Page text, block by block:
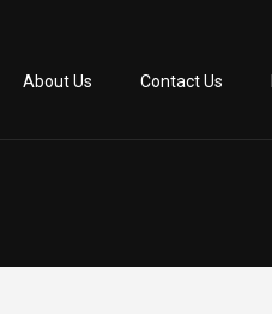
About Us Contact Us